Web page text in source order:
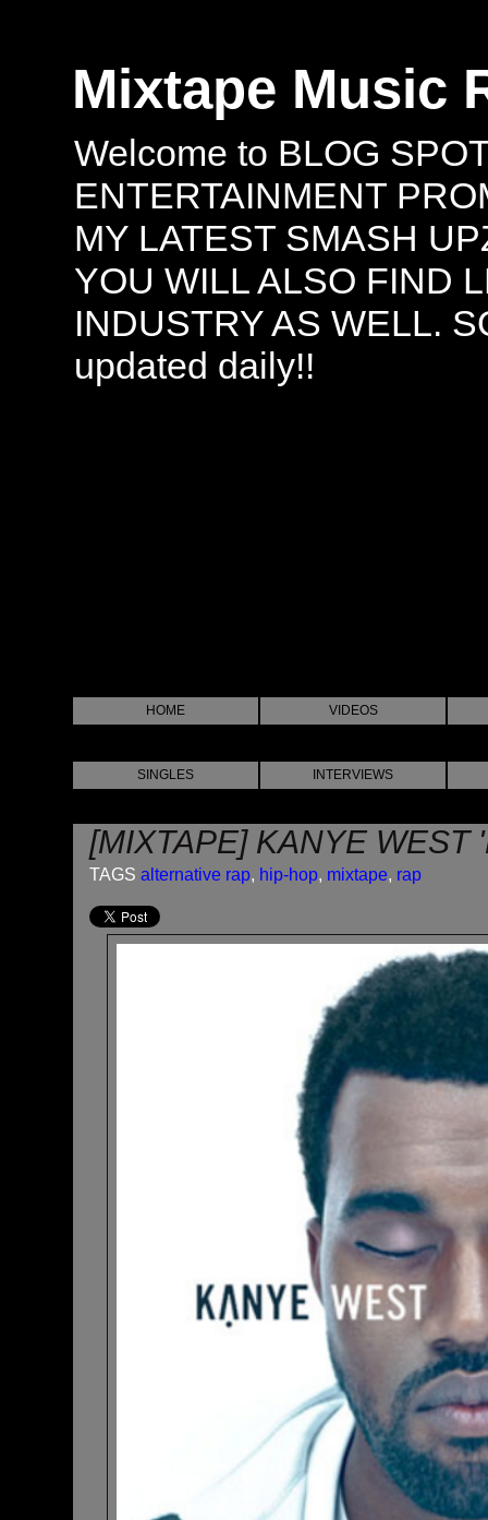
Mixtape Music
Welcome to BLOG
ENTERTAINMENT
MY LATEST SMASH
YOU WILL ALSO FIND
INDUSTRY AS WELL.
updated daily!!
HOME VIDEOS
SINGLES INTERVIEWS
[MIXTAPE] KANYE WEST
TAGS alternative rap, hip-hop, mixtape, rap